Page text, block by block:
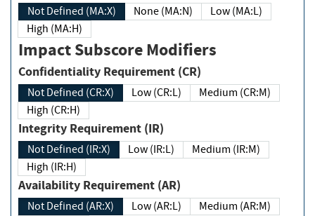
Not Defined (MA:X) None (MA:N)
Low (MA:L)
High (MA:H)
Impact Subscore Modifiers
Confidentiality Requirement (CR)
Not Defined (CR:X) Low (CR:L)
Medium (CR:M)
High (CR:H)
Integrity Requirement (IR)
Not Defined (IR:X) Low (IR:L)
Medium (IR:M)
High (IR:H)
Availability Requirement (AR)
Not Defined (AR:X) Low (AR:L)
Medium (AR:M)